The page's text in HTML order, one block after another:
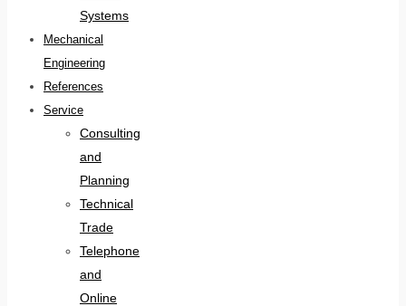
Systems
Mechanical
Engineering
References
Service
Consulting
and
Planning
Technical
Trade
Telephone
and
Online